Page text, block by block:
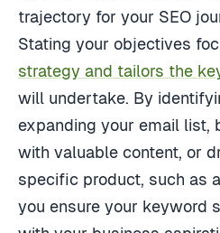
trajectory for your SEO
Stating your objectives
strategy and tailors the
will undertake. By
expanding your email list,
with valuable content, or
specific product, such as
you ensure your keyword